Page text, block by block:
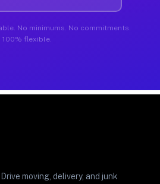
No minimums. No commitments.
100% flexible.
moving, delivery, and junk